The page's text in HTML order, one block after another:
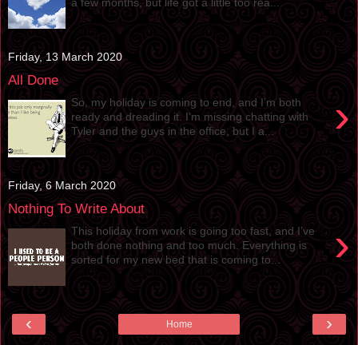
a few months, but life got a little too rea...
Friday, 13 March 2020
All Done
›
So, my holiday is coming to end, and I’m both
ready and dreading it. I’m missing chatting with
Tyler and the guys in the office, but I a...
Friday, 6 March 2020
Nothing To Write About
›
This holiday from work is going too fast, and I’ve
both done nothing and too much. Everything is
sorted for my new bed that is coming to...
‹ ›
Home